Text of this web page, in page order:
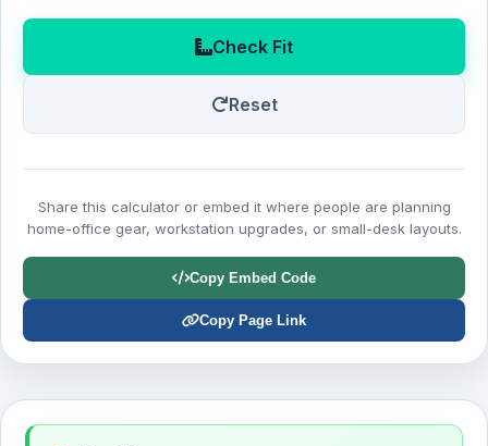
Check Fit
Reset
Share this calculator or embed it where people are planning
home-office gear, workstation upgrades, or small-desk layouts.
Copy Embed Code
Copy Page Link